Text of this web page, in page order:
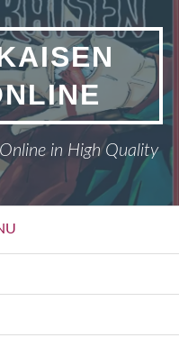
in High Quality